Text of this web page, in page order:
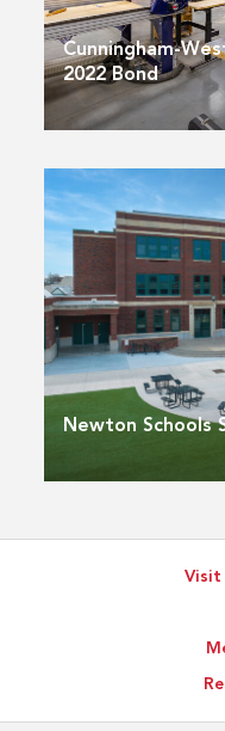
Cunningham-
2022 Bond
Newton Schools
Visit